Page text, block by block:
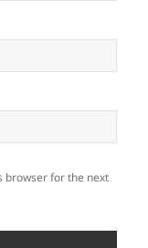
browser for the next